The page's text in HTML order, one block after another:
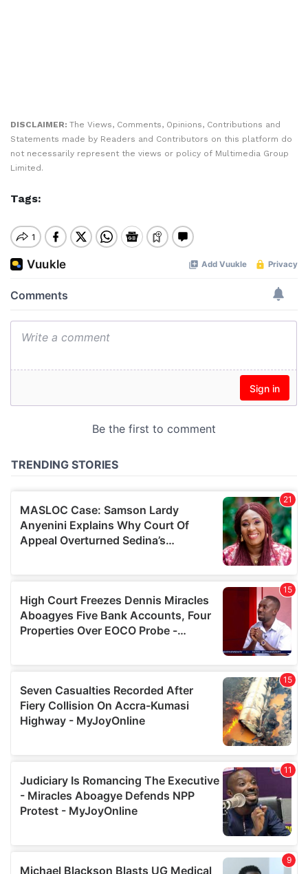
DISCLAIMER: The Views, Comments, Opinions, Contributions and
Statements made by Readers and Contributors on this platform do
not necessarily represent the views or policy of Multimedia Group
Limited.
Tags: